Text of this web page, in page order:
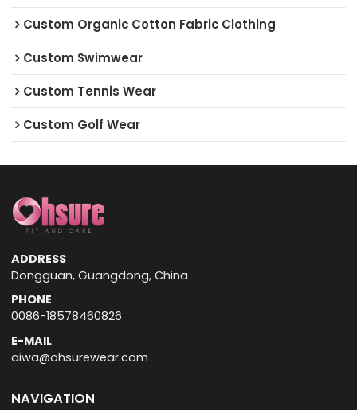
Custom Organic Cotton Fabric Clothing
Custom Swimwear
Custom Tennis Wear
Custom Golf Wear
ADDRESS
Dongguan, Guangdong, China
PHONE
0086-18578460826
E-MAIL
aiwa@ohsurewear.com
NAVIGATION